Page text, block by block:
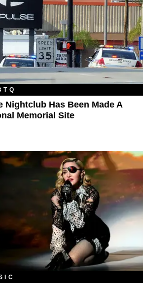
Nightclub Has Been Made A
Memorial Site